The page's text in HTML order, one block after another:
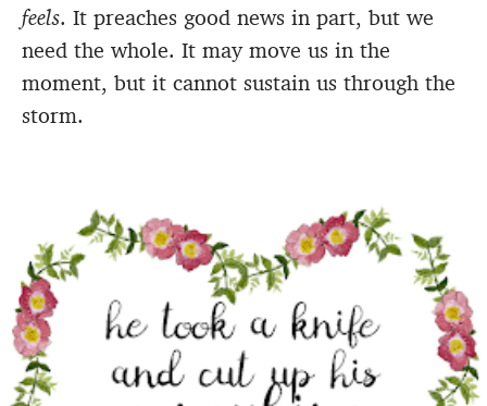
feels. It preaches good news in part, but we
need the whole. It may move us in the
moment, but it cannot sustain us through the
storm.